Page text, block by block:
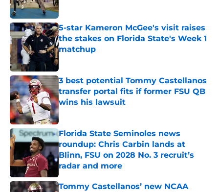
5-star Kameron McGee's visit raises
the stakes on Florida State's Week 1
matchup
3 best potential Tommy Castellanos
transfer portal fits if former FSU QB
wins his lawsuit
Published by on Invalid Date
Florida State Seminoles news
roundup: Chris Carbin lands at
Blinn, FSU on 2028 No. 3 recruit’s
radar and more
Published by on Invalid Date
Tommy Castellanos’ new NCAA